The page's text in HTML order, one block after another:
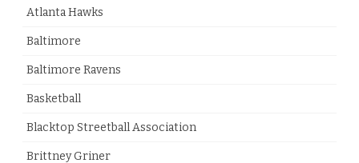
Atlanta Hawks
Baltimore
Baltimore Ravens
Basketball
Blacktop Streetball Association
Brittney Griner